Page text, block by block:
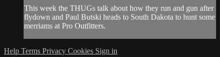
This week the THUGs talk about how they run and gun after
flydown and Paul Butski heads to South Dakota to hunt some
merriams at Pro Outfitters.
Help Terms Privacy Cookies Sign in